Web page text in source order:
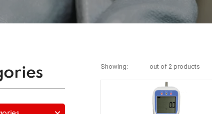
Showing: out of 2 products